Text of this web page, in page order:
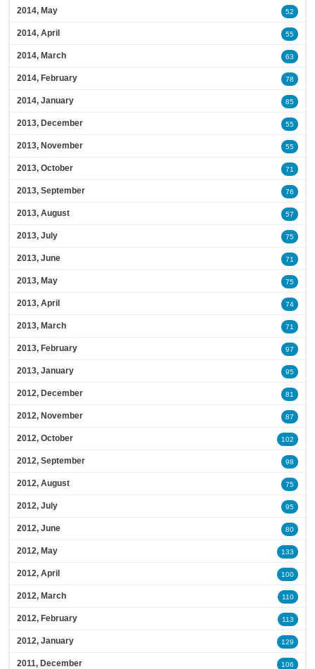
2014, May 52
2014, April 55
2014, March 63
2014, February 78
2014, January 85
2013, December 55
2013, November 55
2013, October 71
2013, September 76
2013, August 57
2013, July 75
2013, June 71
2013, May 75
2013, April 74
2013, March 71
2013, February 97
2013, January 95
2012, December 81
2012, November 87
2012, October 102
2012, September 98
2012, August 75
2012, July 95
2012, June 80
2012, May 133
2012, April 100
2012, March 110
2012, February 113
2012, January 129
2011, December 106